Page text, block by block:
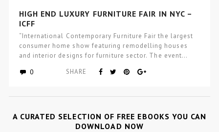
HIGH END LUXURY FURNITURE FAIR IN NYC –
ICFF
“International Contemporary Furniture Fair the largest
consumer home show featuring remodelling houses
and interior designs for furniture sector. The event…
0 SHARE
A CURATED SELECTION OF FREE EBOOKS YOU CAN
DOWNLOAD NOW